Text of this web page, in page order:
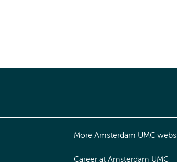
More Amsterdam UMC
Career at Amsterdam UMC